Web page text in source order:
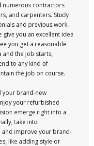
numerous contractors
and carpenters. Study
and previous work.
you an excellent idea
you get a reasonable
and the job starts,
to any kind of
the job on course.
your brand-new
your refurbished
emerge right into a
take into
and improve your brand-
like adding style or